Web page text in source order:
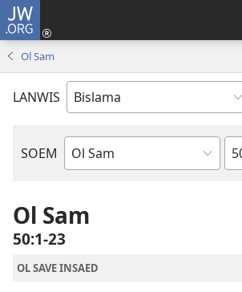
JW.ORG
Ol Sam
LANWIS
SOEM
Ol
Baebol
Ol Sam
50:1-23
OL SAVE INSAED